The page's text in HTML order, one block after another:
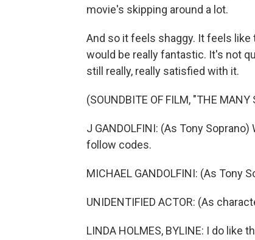
movie's skipping around a lot.
And so it feels shaggy. It feels
would be really fantastic. It's not
still really, really satisfied with it.
(SOUNDBITE OF FILM, "THE MANY
J GANDOLFINI: (As Tony
follow codes.
MICHAEL GANDOLFINI: (As Tony
UNIDENTIFIED ACTOR: (As
LINDA HOLMES, BYLINE: I do